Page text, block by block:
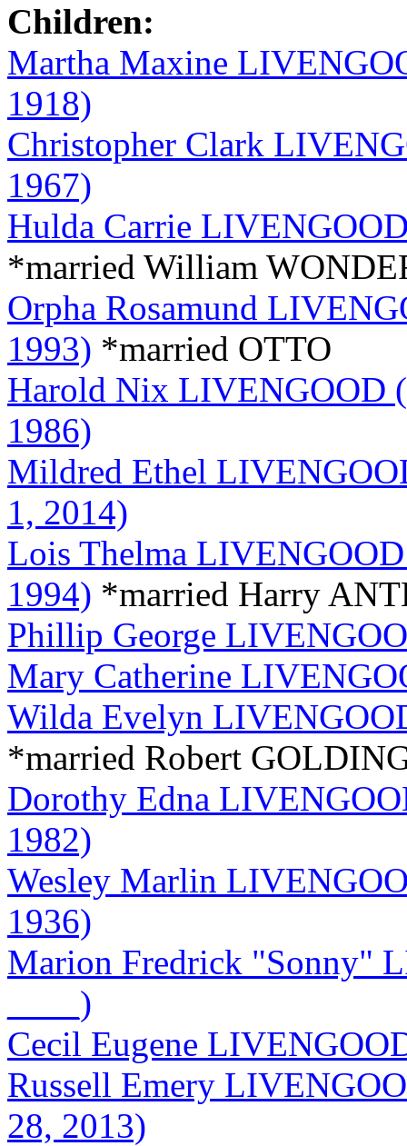
Children:
Martha Maxine
1918)
Christopher Clark
1967)
Hulda Carrie
*married William
Orpha Rosamund
1993) *married OTTO
Harold Nix LIVENGOOD
1986)
Mildred Ethel
1, 2014)
Lois Thelma
1994) *married Harry
Phillip George
Mary Catherine
Wilda Evelyn
*married Robert
Dorothy Edna
1982)
Wesley Marlin
1936)
Marion Fredrick "Sonny"
____)
Cecil Eugene
Russell Emery
28, 2013)